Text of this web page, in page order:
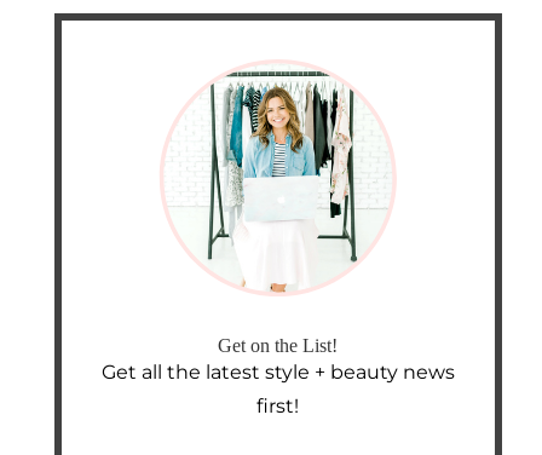
Get on the List!
Get all the latest style + beauty news
first!